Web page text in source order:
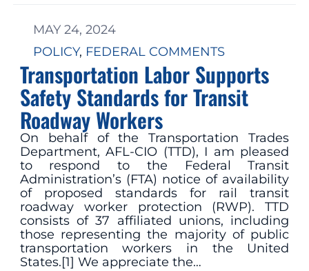
MAY 24, 2024
POLICY, FEDERAL COMMENTS
Transportation Labor Supports
Safety Standards for Transit
Roadway Workers
On behalf of the Transportation Trades
Department, AFL-CIO (TTD), I am pleased
to respond to the Federal Transit
Administration’s (FTA) notice of availability
of proposed standards for rail transit
roadway worker protection (RWP). TTD
consists of 37 affiliated unions, including
those representing the majority of public
transportation workers in the United
States.[1] We appreciate the…